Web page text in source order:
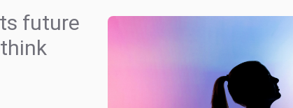
future